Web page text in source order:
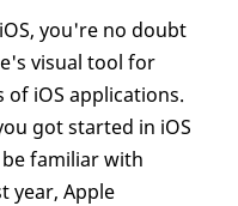
you're no doubt
visual tool for
iOS applications.
got started in iOS
familiar with
year, Apple